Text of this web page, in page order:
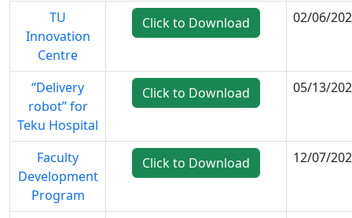
TU
Innovation
Centre
Click to Download 02/06/
“Delivery
robot” for
Teku Hospital
Click to Download 05/13/
Faculty
Development
Program
Click to Download 12/07/